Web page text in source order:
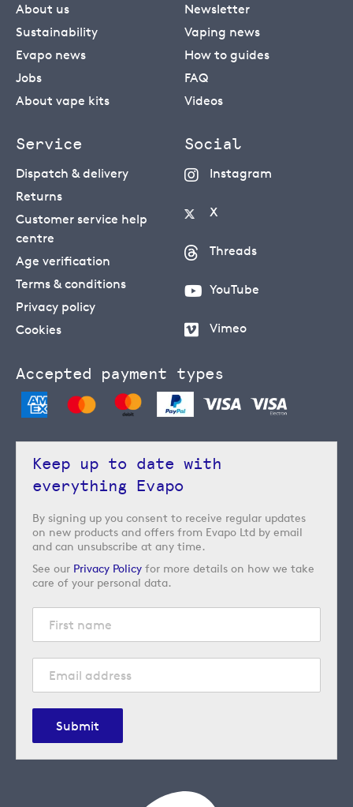
About us
Sustainability
Evapo news
Jobs
About vape kits
Newsletter
Vaping news
How to guides
FAQ
Videos
Service
Dispatch & delivery
Returns
Customer service help
centre
Age verification
Terms & conditions
Privacy policy
Cookies
Social
Instagram
X
Threads
YouTube
Vimeo
Accepted payment types
Keep up to date with
everything Evapo
By signing up you consent to receive regular updates
on new products and offers from Evapo Ltd by email
and can unsubscribe at any time.
See our Privacy Policy for more details on how we take
care of your personal data.
Submit